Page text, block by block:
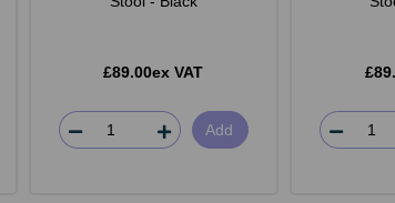
£89.00ex VAT
Add